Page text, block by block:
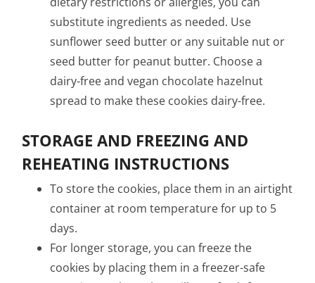
substitute ingredients as needed. Use
sunflower seed butter or any suitable nut or
seed butter for peanut butter. Choose a
dairy-free and vegan chocolate hazelnut
spread to make these cookies dairy-free.
STORAGE AND FREEZING AND
REHEATING INSTRUCTIONS
To store the cookies, place them in an airtight
container at room temperature for up to 5
days.
For longer storage, you can freeze the
cookies by placing them in a freezer-safe